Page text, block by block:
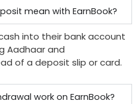
mean with EarnBook?
into their bank account
Aadhaar and
of a deposit slip or card.
work on EarnBook?